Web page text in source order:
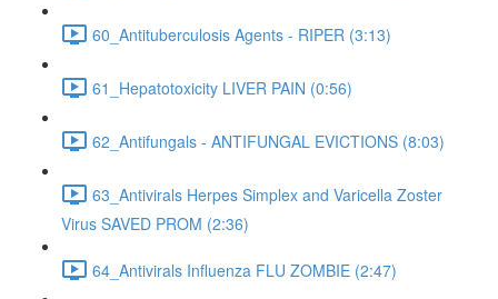
60_Antituberculosis Agents - RIPER (3:13)
61_Hepatotoxicity LIVER PAIN (0:56)
62_Antifungals - ANTIFUNGAL EVICTIONS (8:03)
63_Antivirals Herpes Simplex and Varicella Zoster
Virus SAVED PROM (2:36)
64_Antivirals Influenza FLU ZOMBIE (2:47)